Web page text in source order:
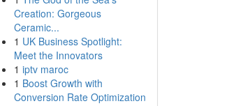
Creation: Gorgeous
Ceramic...
1 UK Business Spotlight:
Meet the Innovators
1 iptv maroc
1 Boost Growth with
Conversion Rate Optimization